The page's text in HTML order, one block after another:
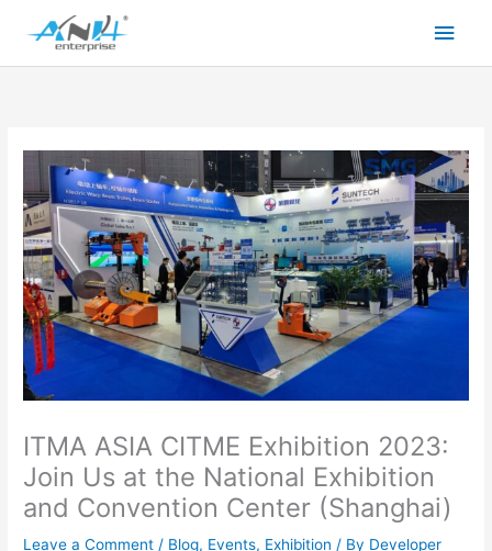
Main
ITMA ASIA CITME Exhibition 2023:
Join Us at the National Exhibition
and Convention Center (Shanghai)
Leave a Comment / Blog, Events, Exhibition / By Developer